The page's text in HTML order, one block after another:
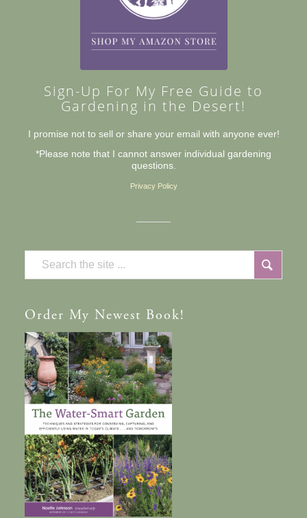
Sign-Up For My Free Guide to
Gardening in the Desert!
I promise not to sell or share your email with anyone ever!
*Please note that I cannot answer individual gardening
questions.
Privacy Policy
Order My Newest Book!